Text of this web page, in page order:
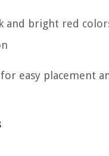
and bright red
easy placement